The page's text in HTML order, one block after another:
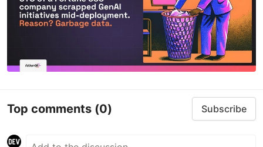
Top comments (0) Subscribe